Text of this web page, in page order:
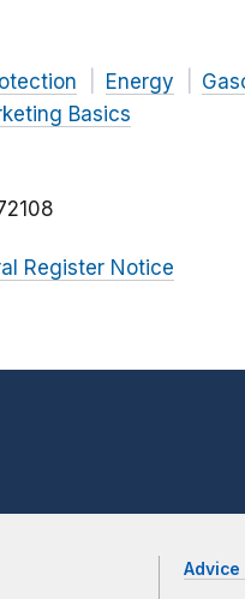
Energy
Basics
Register Notice
Advice